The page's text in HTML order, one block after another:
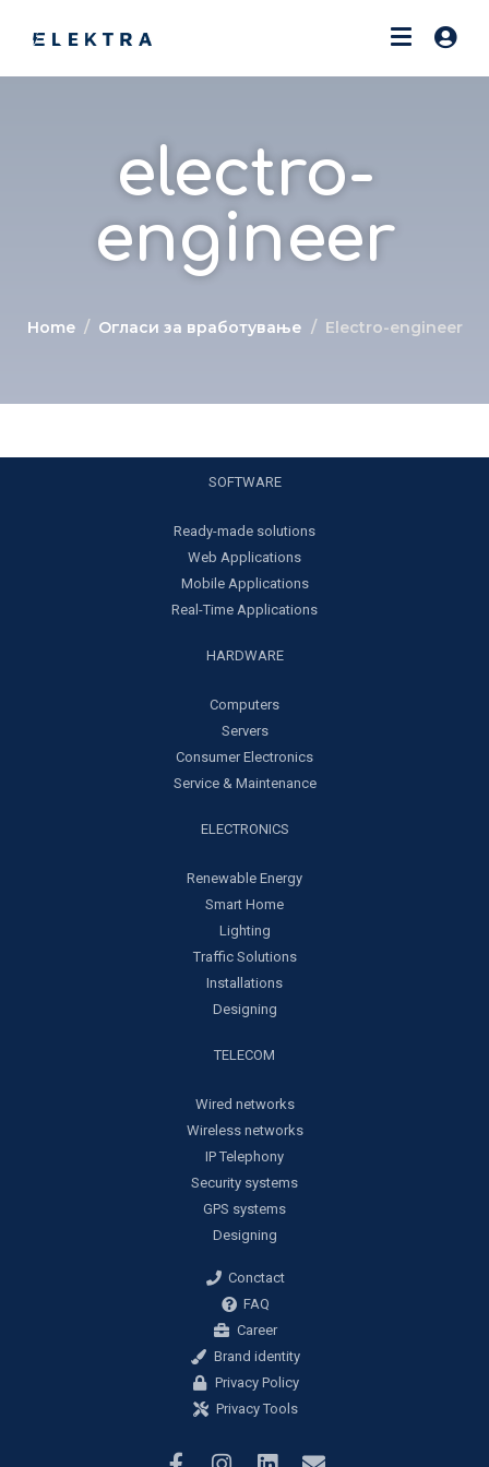
electro-
engineer
Home Огласи за вработување Electro-engineer
SOFTWARE
Ready-made solutions
Web Applications
Mobile Applications
Real-Time Applications
HARDWARE
Computers
Servers
Consumer Electronics
Service & Maintenance
ELECTRONICS
Renewable Energy
Smart Home
Lighting
Traffic Solutions
Installations
Designing
TELECOM
Wired networks
Wireless networks
IP Telephony
Security systems
GPS systems
Designing
Conctact
FAQ
Career
Brand identity
Privacy Policy
Privacy Tools